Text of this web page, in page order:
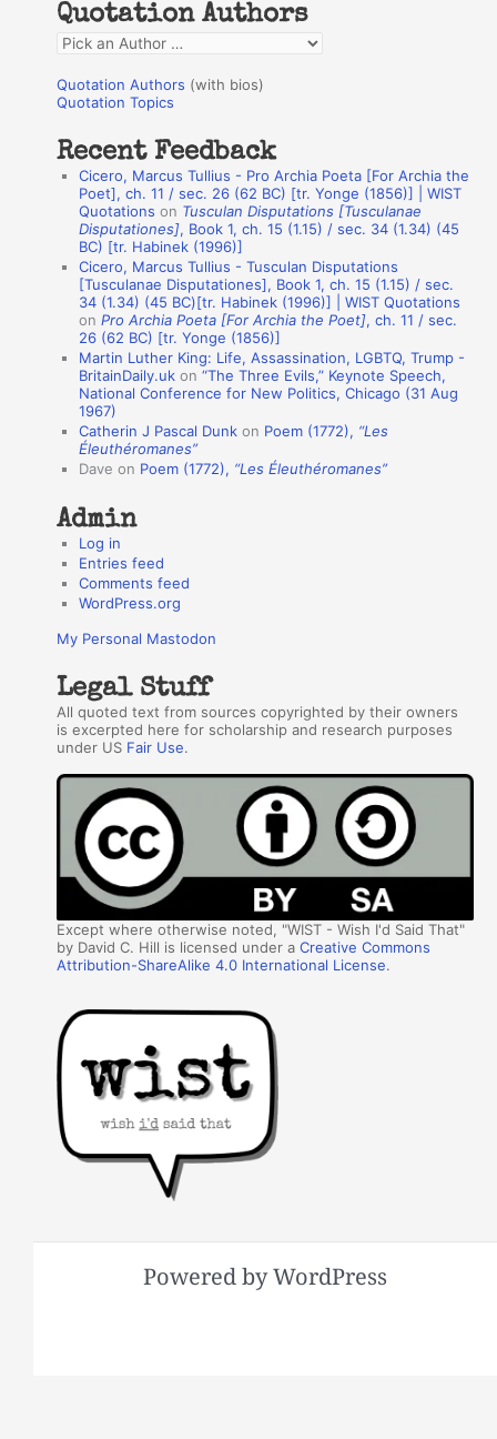
f
o
r
:
Quotation Authors
Q
o
a
n
s
Quotation Authors (with bios)
Quotation Topics
Recent Feedback
Cicero, Marcus Tullius - Pro Archia Poeta [For Archia the
Poet], ch. 11 / sec. 26 (62 BC) [tr. Yonge (1856)] | WIST
Quotations on Tusculan Disputations [Tusculanae
Disputationes], Book 1, ch. 15 (1.15) / sec. 34 (1.34) (45
BC) [tr. Habinek (1996)]
Cicero, Marcus Tullius - Tusculan Disputations
[Tusculanae Disputationes], Book 1, ch. 15 (1.15) / sec.
34 (1.34) (45 BC)[tr. Habinek (1996)] | WIST Quotations
onPro Archia Poeta [For Archia the Poet], ch. 11 / sec.
26 (62 BC) [tr. Yonge (1856)]
Martin Luther King: Life, Assassination, LGBTQ, Trump -
BritainDaily.uk on“The Three Evils,” Keynote Speech,
National Conference for New Politics, Chicago (31 Aug
1967)
Catherin J Pascal Dunk on Poem (1772), “Les
Éleuthéromanes”
Dave on Poem (1772), “Les Éleuthéromanes”
Admin
Log in
Entries feed
Comments feed
WordPress.org
My Personal Mastodon
Legal Stuff
All quoted text from sources copyrighted by their owners
is excerpted here for scholarship and research purposes
under US Fair Use.
Except where otherwise noted, "WIST - Wish I'd Said That"
by David C. Hill is licensed under aCreative Commons
Attribution-ShareAlike 4.0 International License.
Powered by WordPress